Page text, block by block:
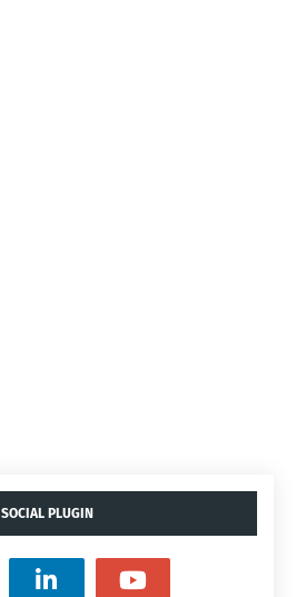
SOCIAL PLUGIN